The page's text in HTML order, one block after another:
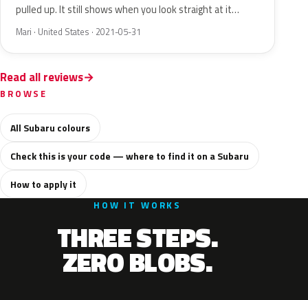
pulled up. It still shows when you look straight at it…
Mari · United States · 2021-05-31
Read all reviews
BROWSE
All Subaru colours
Check this is your code — where to find it on a Subaru
How to apply it
HOW IT WORKS
THREE STEPS.
ZERO BLOBS.